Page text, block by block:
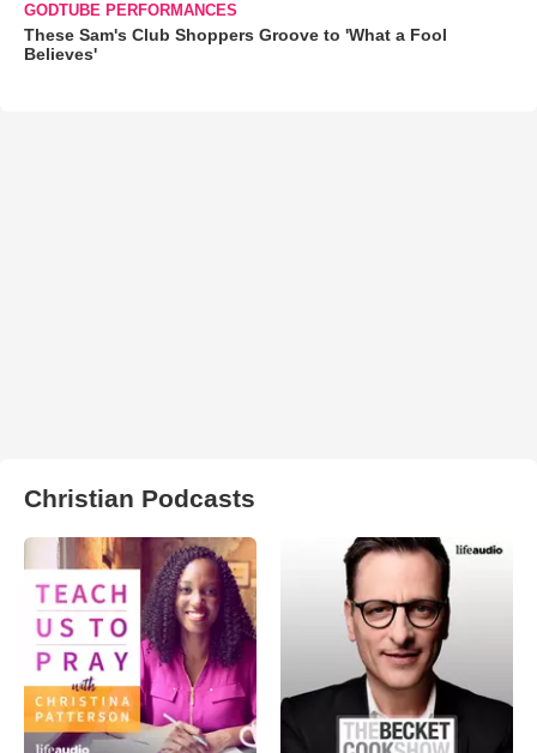
GODTUBE PERFORMANCES
These Sam's Club Shoppers Groove to 'What a Fool
Believes'
Christian Podcasts